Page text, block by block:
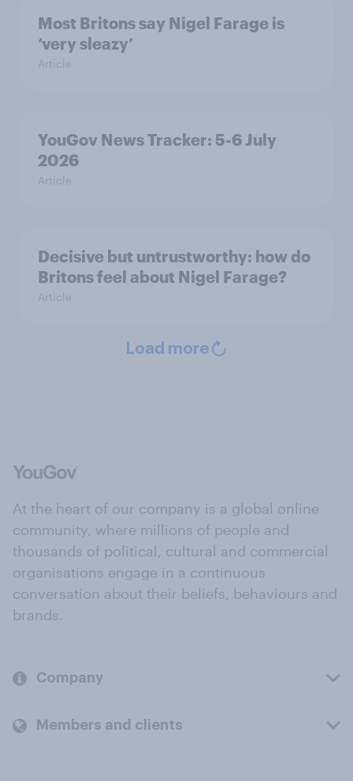
Most Britons say Nigel Farage is
‘very sleazy’
Article
YouGov News Tracker: 5-6 July
2026
Article
Decisive but untrustworthy: how do
Britons feel about Nigel Farage?
Article
Load more
At the heart of our company is a global online
community, where millions of people and
thousands of political, cultural and commercial
organisations engage in a continuous
conversation about their beliefs, behaviours and
brands.
Company
Members and clients